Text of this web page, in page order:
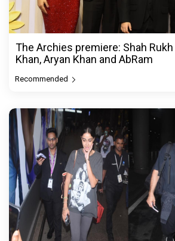
The Archies premiere: Shah Rukh
Khan, Aryan Khan and AbRam
Recommended